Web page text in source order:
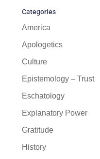
Categories
America
Apologetics
Culture
Epistemology – Trust
Eschatology
Explanatory Power
Gratitude
History